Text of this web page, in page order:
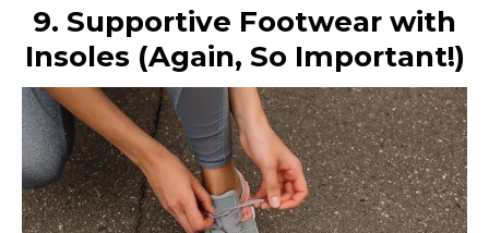
9. Supportive Footwear with
Insoles (Again, So Important!)